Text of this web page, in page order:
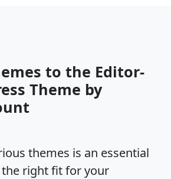
to the Editor-
Theme by
themes is an essential
right fit for your